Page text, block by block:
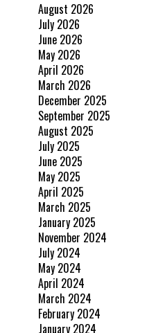
August 2026
July 2026
June 2026
May 2026
April 2026
March 2026
December 2025
September 2025
August 2025
July 2025
June 2025
May 2025
April 2025
March 2025
January 2025
November 2024
July 2024
May 2024
April 2024
March 2024
February 2024
January 2024